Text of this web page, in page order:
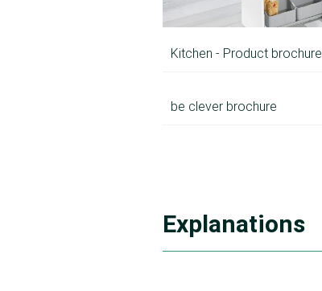
Kitchen - Product brochure
be clever brochure
Explanations